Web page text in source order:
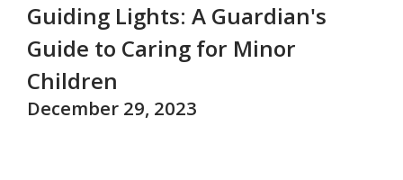
Guiding Lights: A Guardian's
Guide to Caring for Minor
Children
December 29, 2023